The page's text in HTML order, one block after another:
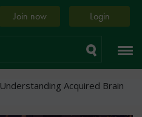
Join now Login
Search
Understanding Acquired Brain